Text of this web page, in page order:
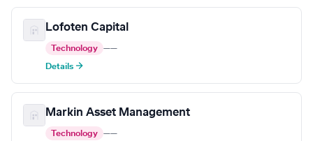
Lofoten Capital
Technology ——
Details →
Markin Asset Management
Technology ——